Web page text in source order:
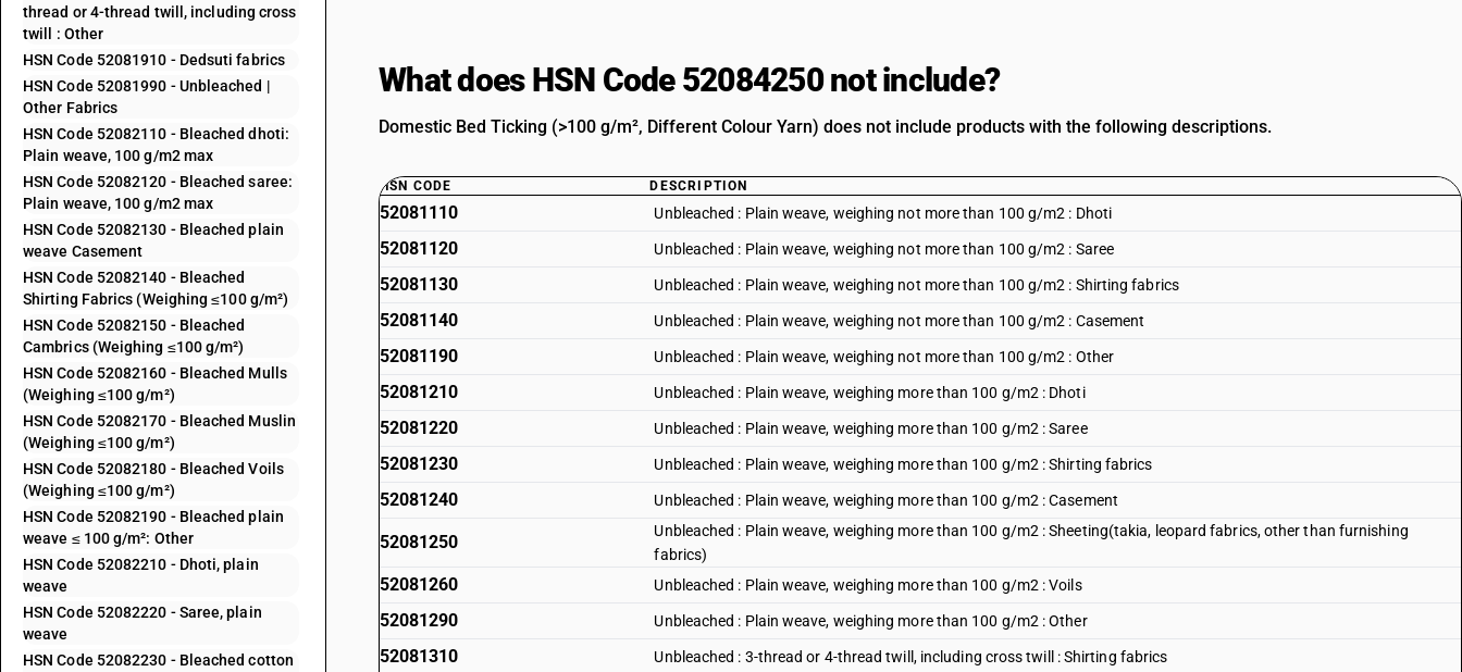
thread or 4-thread twill, including cross
twill : Other
HSN Code 52081910 - Dedsuti fabrics
HSN Code 52081990 - Unbleached |
Other Fabrics
HSN Code 52082110 - Bleached dhoti:
Plain weave, 100 g/m2 max
HSN Code 52082120 - Bleached saree:
Plain weave, 100 g/m2 max
HSN Code 52082130 - Bleached plain
weave Casement
HSN Code 52082140 - Bleached
Shirting Fabrics (Weighing ≤100 g/m²)
HSN Code 52082150 - Bleached
Cambrics (Weighing ≤100 g/m²)
HSN Code 52082160 - Bleached Mulls
(Weighing ≤100 g/m²)
HSN Code 52082170 - Bleached Muslin
(Weighing ≤100 g/m²)
HSN Code 52082180 - Bleached Voils
(Weighing ≤100 g/m²)
HSN Code 52082190 - Bleached plain
weave ≤ 100 g/m²: Other
HSN Code 52082210 - Dhoti, plain
weave
HSN Code 52082220 - Saree, plain
weave
HSN Code 52082230 - Bleached cotton
What does HSN Code 52084250 not include?
Domestic Bed Ticking (>100 g/m², Different Colour Yarn) does not include products with the following descriptions.
HSN CODE DESCRIPTION
52081110 Unbleached : Plain weave, weighing not more than 100 g/m2 : Dhoti
52081120 Unbleached : Plain weave, weighing not more than 100 g/m2 : Saree
52081130 Unbleached : Plain weave, weighing not more than 100 g/m2 : Shirting fabrics
52081140 Unbleached : Plain weave, weighing not more than 100 g/m2 : Casement
52081190 Unbleached : Plain weave, weighing not more than 100 g/m2 : Other
52081210 Unbleached : Plain weave, weighing more than 100 g/m2 : Dhoti
52081220 Unbleached : Plain weave, weighing more than 100 g/m2 : Saree
52081230 Unbleached : Plain weave, weighing more than 100 g/m2 : Shirting fabrics
52081240 Unbleached : Plain weave, weighing more than 100 g/m2 : Casement
52081250
Unbleached : Plain weave, weighing more than 100 g/m2 : Sheeting(takia, leopard fabrics, other than furnishing
fabrics)
52081260 Unbleached : Plain weave, weighing more than 100 g/m2 : Voils
52081290 Unbleached : Plain weave, weighing more than 100 g/m2 : Other
52081310 Unbleached : 3-thread or 4-thread twill, including cross twill : Shirting fabrics